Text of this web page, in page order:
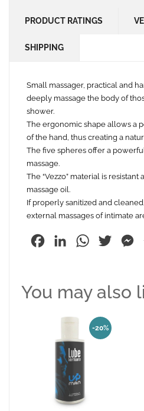
PRODUCT RATINGS
SHIPPING
Small massager, practical and
deeply massage the body of
shower.
The ergonomic shape allows a
of the hand, thus creating a
The five spheres offer a
massage.
The “Vezzo” material is
massage oil.
If properly sanitized and
external massages of intimate
FacebookLinkedInWhatsApp
Twitter
You may also
-20%